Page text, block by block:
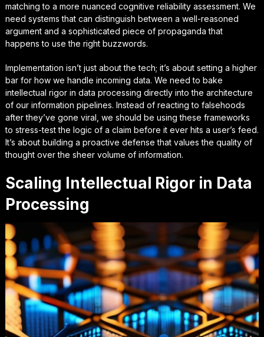
matching to a more nuanced cognitive reliability assessment. We
need systems that can distinguish between a well-reasoned
argument and a sophisticated piece of propaganda that
happens to use the right buzzwords.
Implementation isn’t just about the tech; it’s about setting a higher
bar for how we handle incoming data. We need to bake
intellectual rigor in data processing directly into the architecture
of our information pipelines. Instead of reacting to falsehoods
after they’ve gone viral, we should be using these frameworks
to stress-test the logic of a claim before it ever hits a user’s feed.
It’s about building a proactive defense that values the quality of
thoughtover the sheer volume of information.
Scaling Intellectual Rigor in Data
Processing